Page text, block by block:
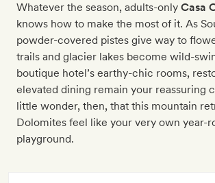
Whatever the season, adults-only Casa
knows how to make the most of it. As
powder-covered pistes give way to
trails and glacier lakes become wild-
boutique hotel’s earthy-chic rooms,
elevated dining remain your reassuring
little wonder, then, that this mountain
Dolomites feel like your very own year-
playground.